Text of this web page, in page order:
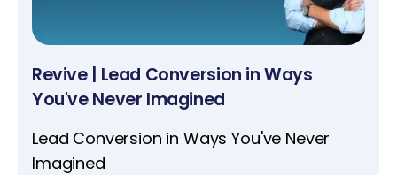
Revive | Lead Conversion in Ways
You've Never Imagined
Lead Conversion in Ways You've Never
Imagined